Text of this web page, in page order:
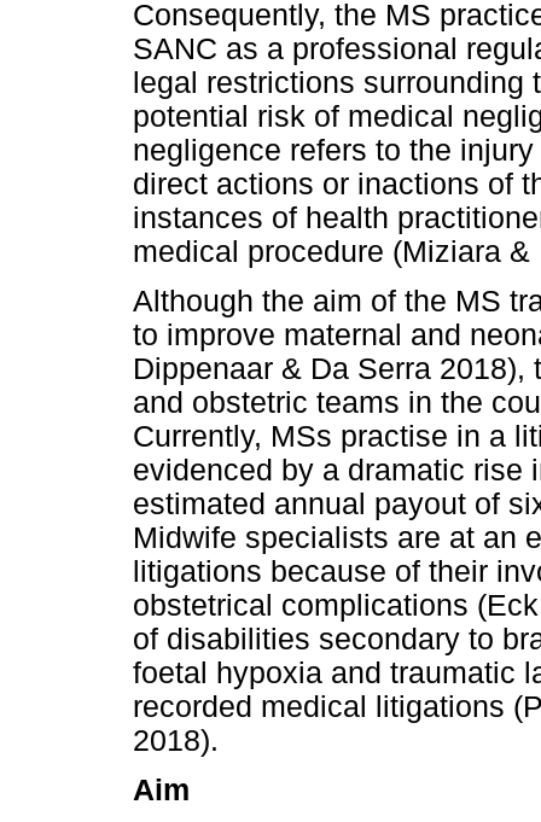
Consequently, the MS
SANC as a professional
legal restrictions surrounding
potential risk of medical
negligence refers to the
direct actions or inactions of
instances of health
medical procedure (Miziara &
Although the aim of the MS
to improve maternal and
Dippenaar & Da Serra
and obstetric teams in the
Currently, MSs practise in a
evidenced by a dramatic rise
estimated annual payout of
Midwife specialists are at an
litigations because of their
obstetrical complications
of disabilities secondary to
foetal hypoxia and traumatic
recorded medical litigations
2018).
Aim